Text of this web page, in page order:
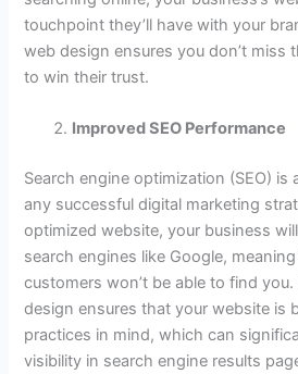
touchpoint they’ll have with your
web design ensures you don’t miss
to win their trust.
Improved SEO Performance
Search engine optimization (SEO)
any successful digital marketing
optimized website, your business
search engines like Google,
customers won’t be able to find
design ensures that your website is
practices in mind, which can
visibility in search engine results